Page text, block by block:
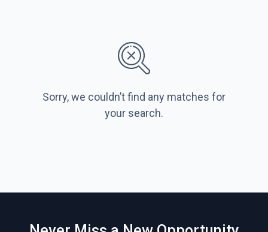
Sorry, we couldn’t find any matches for
your search.